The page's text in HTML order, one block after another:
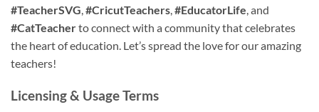
#TeacherSVG,#CricutTeachers,#EducatorLife, and
#CatTeacherto connect with a community that celebrates
the heart of education. Let’s spread the love for our amazing
teachers!
Licensing & Usage Terms